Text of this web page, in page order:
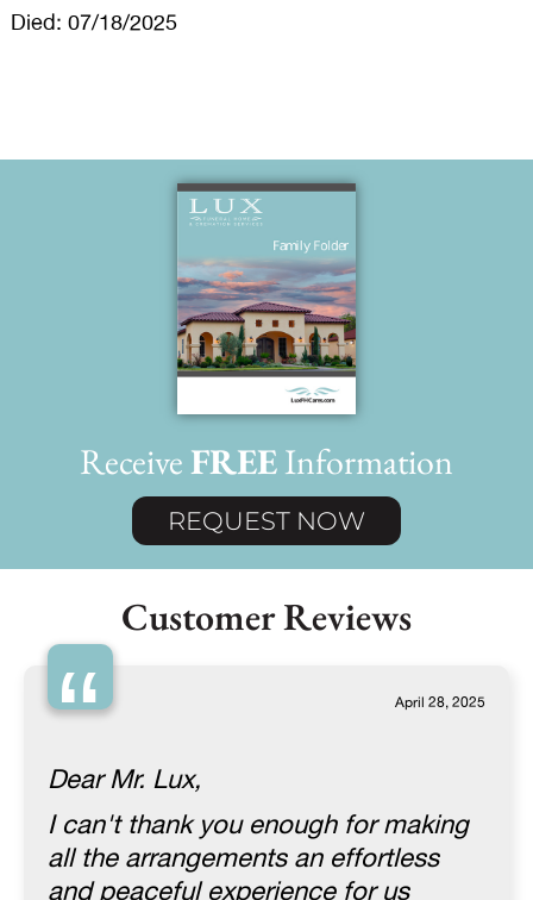
Died: 07/18/2025
ReceiveFREEInformation
REQUEST NOW
Customer Reviews
“ April 28, 2025
Dear Mr. Lux,
I can't thank you enough for making
all the arrangements an effortless